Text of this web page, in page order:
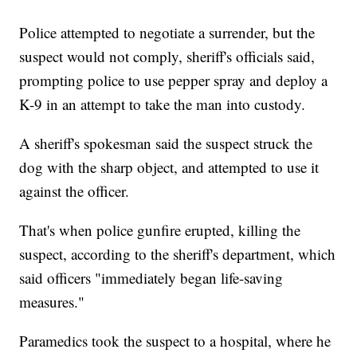
Police attempted to negotiate a surrender, but the
suspect would not comply, sheriff's officials said,
prompting police to use pepper spray and deploy a
K-9 in an attempt to take the man into custody.
A sheriff's spokesman said the suspect struck the
dog with the sharp object, and attempted to use it
against the officer.
That's when police gunfire erupted, killing the
suspect, according to the sheriff's department, which
said officers "immediately began life-saving
measures."
Paramedics took the suspect to a hospital, where he